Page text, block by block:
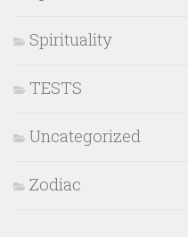
Spirituality
TESTS
Uncategorized
Zodiac